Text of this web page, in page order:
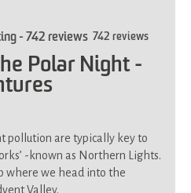
742 reviews
Polar Night -
pollution are typically key to
-known as Northern Lights.
where we head into the
Valley.